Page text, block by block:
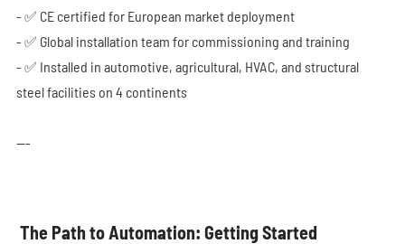
- ✅ CE certified for European market deployment
- ✅ Global installation team for commissioning and training
- ✅ Installed in automotive, agricultural, HVAC, and structural
steel facilities on 4 continents
---
The Path to Automation: Getting Started